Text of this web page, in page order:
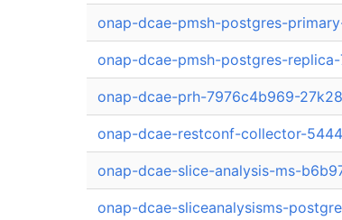
onap-dcae-pmsh-postgres-
onap-dcae-pmsh-postgres-
onap-dcae-prh-7976c4b969-27k28
onap-dcae-restconf-collector-
onap-dcae-slice-analysis-ms-
onap-dcae-sliceanalysisms-